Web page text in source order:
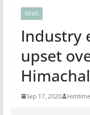
NEWS
Industry
upset
Sep 17, 2020